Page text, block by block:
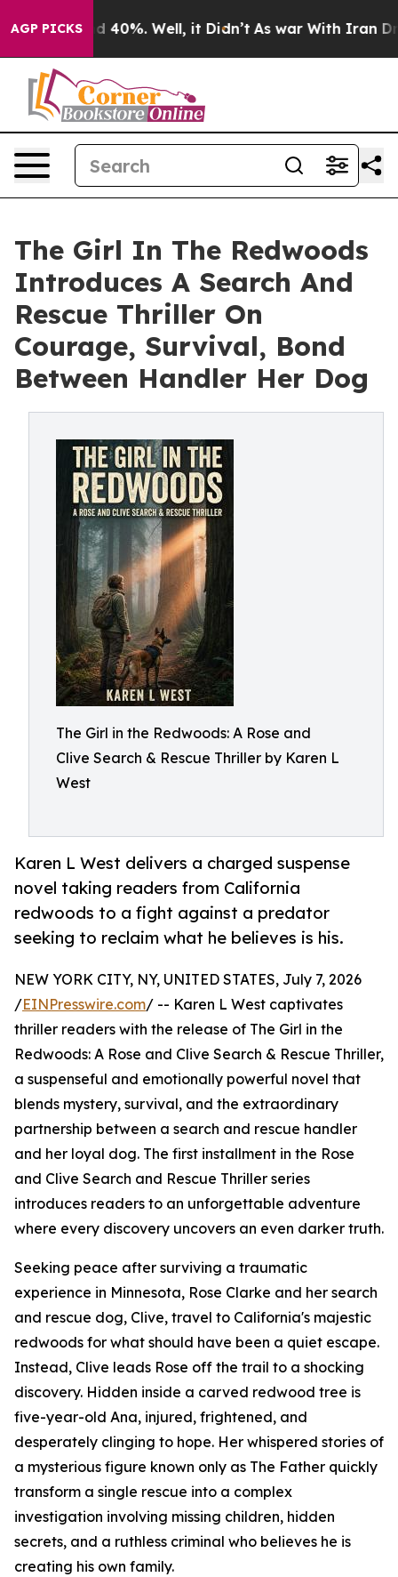
AGP PICKS
Around 40%. Well, it Didn’t As war With Iran Drove
The Girl In The Redwoods
Introduces A Search And
Rescue Thriller On
Courage, Survival, Bond
Between Handler Her Dog
The Girl in the Redwoods: A Rose and
Clive Search & Rescue Thriller by Karen L
West
Karen L West delivers a charged suspense
novel taking readers from California
redwoods to a fight against a predator
seeking to reclaim what he believes is his.
NEW YORK CITY, NY, UNITED STATES, July 7, 2026
/EINPresswire.com/ -- Karen L West captivates
thriller readers with the release of The Girl in the
Redwoods: A Rose and Clive Search & Rescue Thriller,
a suspenseful and emotionally powerful novel that
blends mystery, survival, and the extraordinary
partnership between a search and rescue handler
and her loyal dog. The first installment in the Rose
and Clive Search and Rescue Thriller series
introduces readers to an unforgettable adventure
where every discovery uncovers an even darker truth.
Seeking peace after surviving a traumatic
experience in Minnesota, Rose Clarke and her search
and rescue dog, Clive, travel to California's majestic
redwoods for what should have been a quiet escape.
Instead, Clive leads Rose off the trail to a shocking
discovery. Hidden inside a carved redwood tree is
five-year-old Ana, injured, frightened, and
desperately clinging to hope. Her whispered stories of
a mysterious figure known only as The Father quickly
transform a single rescue into a complex
investigation involving missing children, hidden
secrets, and a ruthless criminal who believes he is
creating his own family.